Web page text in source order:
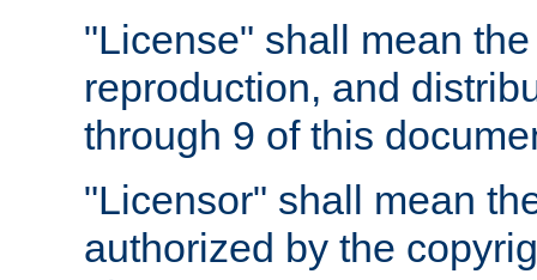
"License" shall mean
reproduction, and
through 9 of this
"Licensor" shall mean
authorized by the